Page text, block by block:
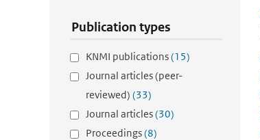
Publication types
KNMI publications(15)
Journal articles (peer-
reviewed) (33)
Journal articles(30)
Proceedings(8)